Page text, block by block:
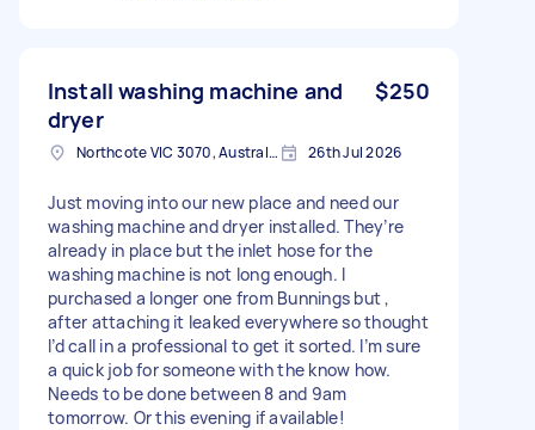
Install washing machine and
dryer
$250
Northcote VIC 3070, Australia 26th Jul 2026
Just moving into our new place and need our
washing machine and dryer installed. They’re
already in place but the inlet hose for the
washing machine is not long enough. I
purchased a longer one from Bunnings but ,
after attaching it leaked everywhere so thought
I’d call in a professional to get it sorted. I’m sure
a quick job for someone with the know how.
Needs to be done between 8 and 9am
tomorrow. Or this evening if available!